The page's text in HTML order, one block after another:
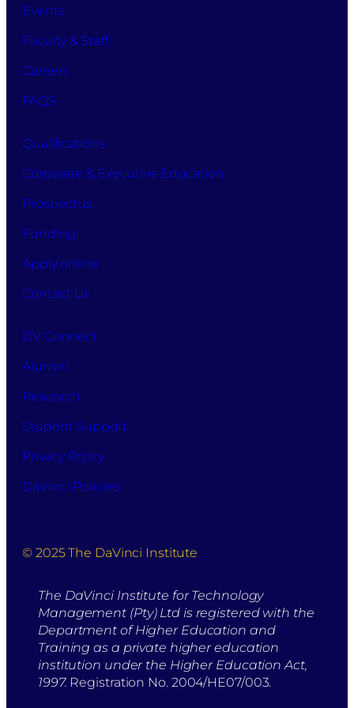
Events
Faculty & Staff
Careers
FAQS
Qualifications
Corporate & Executive Education
Prospectus
Funding
Apply online
Contact Us
DV Connect
Alumni
Research
Student Support
Privacy Policy
DaVinci Policies
© 2025 The DaVinci Institute
The DaVinci Institute for Technology
Management (Pty) Ltd is registered with the
Department of Higher Education and
Training as a private higher education
institution under the Higher Education Act,
1997. Registration No. 2004/HE07/003.